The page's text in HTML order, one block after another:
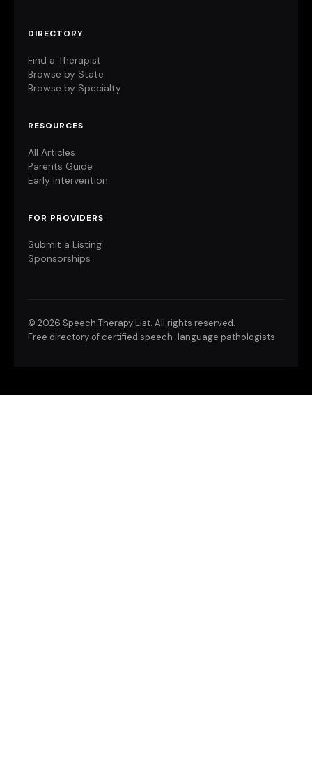
DIRECTORY
Find a Therapist
Browse by State
Browse by Specialty
RESOURCES
All Articles
Parents Guide
Early Intervention
FOR PROVIDERS
Submit a Listing
Sponsorships
© 2026 Speech Therapy List. All rights reserved.
Free directory of certified speech-language pathologists